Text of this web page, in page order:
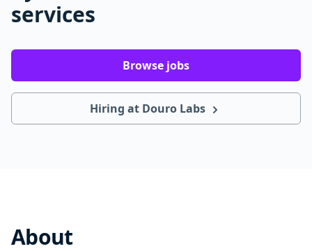
services
Browse jobs
Hiring at Douro Labs
About